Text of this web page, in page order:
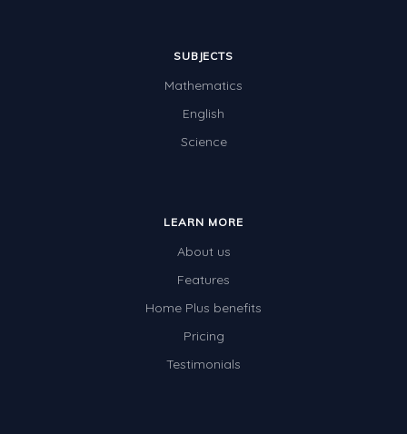
SUBJECTS
Mathematics
English
Science
LEARN MORE
About us
Features
Home Plus benefits
Pricing
Testimonials